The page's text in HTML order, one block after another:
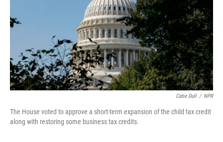
Catie Dull / NPR
The House voted to approve a short-term expansion of the child tax credit
along with restoring some business tax credits.